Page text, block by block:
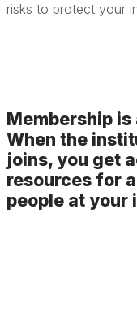
risks to protect your
Membership
When the
joins, you get
resources for
people at